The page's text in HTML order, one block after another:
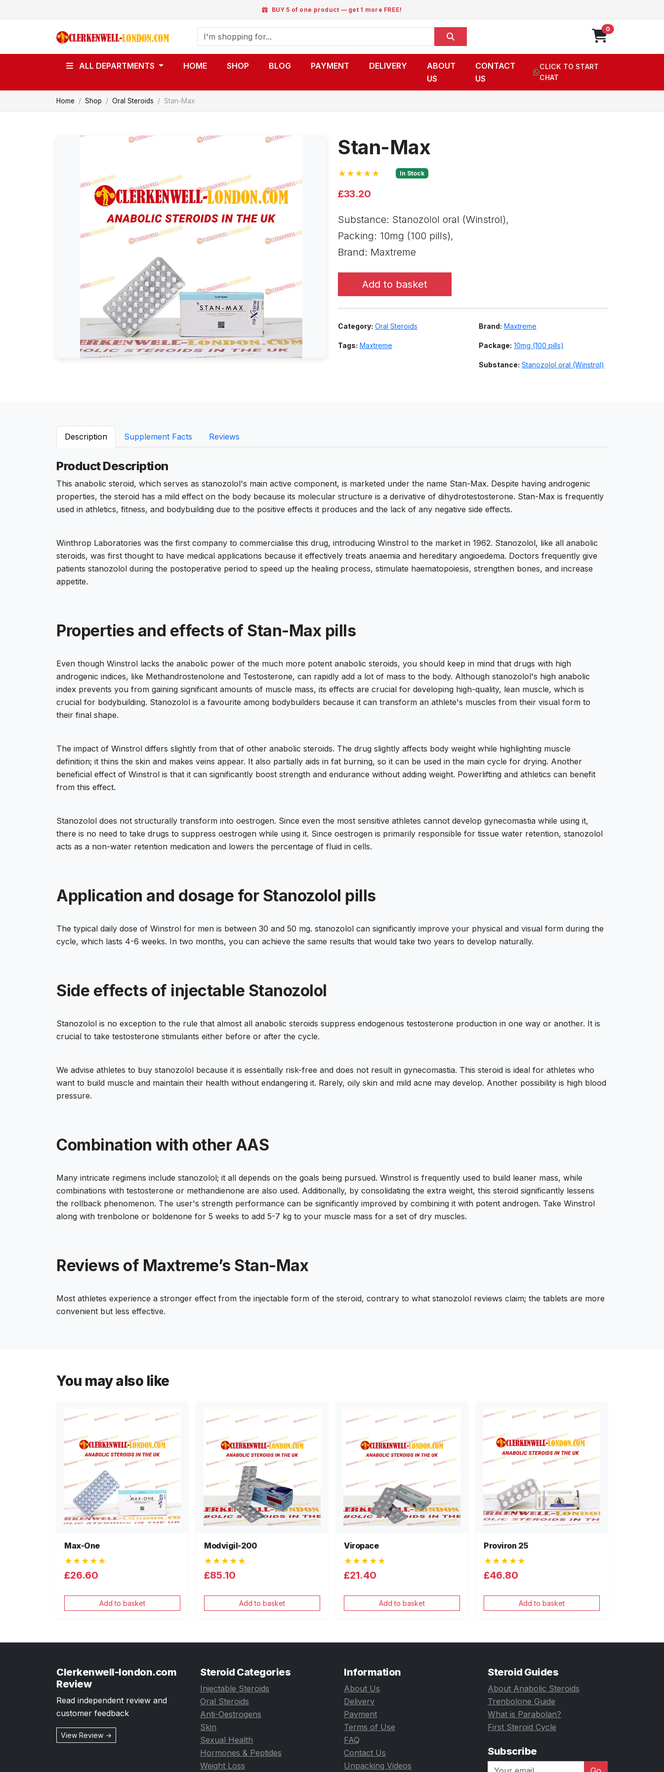
BUY 5 of one product — get 1 more FREE!
0
ALL DEPARTMENTS HOME SHOP BLOG PAYMENT DELIVERY
ABOUT
US
CONTACT
US
CLICK TO START
CHAT
Home Shop Oral Steroids Stan-Max
Stan-Max
★★★★★ In Stock
£33.20
Substance: Stanozolol oral (Winstrol),
Packing: 10mg (100 pills),
Brand: Maxtreme
Add to basket
Category: Oral Steroids
Tags: Maxtreme
Brand: Maxtreme
Package: 10mg (100 pills)
Substance: Stanozolol oral (Winstrol)
Description Supplement Facts Reviews
Product Description
This anabolic steroid, which serves as stanozolol's main active component, is marketed under the name Stan-Max. Despite having androgenic
properties, the steroid has a mild effect on the body because its molecular structure is a derivative of dihydrotestosterone. Stan-Max is frequently
used in athletics, fitness, and bodybuilding due to the positive effects it produces and the lack of any negative side effects.
Winthrop Laboratories was the first company to commercialise this drug, introducing Winstrol to the market in 1962. Stanozolol, like all anabolic
steroids, was first thought to have medical applications because it effectively treats anaemia and hereditary angioedema. Doctors frequently give
patients stanozolol during the postoperative period to speed up the healing process, stimulate haematopoiesis, strengthen bones, and increase
appetite.
Properties and effects of Stan-Max pills
Even though Winstrol lacks the anabolic power of the much more potent anabolic steroids, you should keep in mind that drugs with high
androgenic indices, like Methandrostenolone and Testosterone, can rapidly add a lot of mass to the body. Although stanozolol's high anabolic
index prevents you from gaining significant amounts of muscle mass, its effects are crucial for developing high-quality, lean muscle, which is
crucial for bodybuilding. Stanozolol is a favourite among bodybuilders because it can transform an athlete's muscles from their visual form to
their final shape.
The impact of Winstrol differs slightly from that of other anabolic steroids. The drug slightly affects body weight while highlighting muscle
definition; it thins the skin and makes veins appear. It also partially aids in fat burning, so it can be used in the main cycle for drying. Another
beneficial effect of Winstrol is that it can significantly boost strength and endurance without adding weight. Powerlifting and athletics can benefit
from this effect.
Stanozolol does not structurally transform into oestrogen. Since even the most sensitive athletes cannot develop gynecomastia while using it,
there is no need to take drugs to suppress oestrogen while using it. Since oestrogen is primarily responsible for tissue water retention, stanozolol
acts as a non-water retention medication and lowers the percentage of fluid in cells.
Application and dosage for Stanozolol pills
The typical daily dose of Winstrol for men is between 30 and 50 mg. stanozolol can significantly improve your physical and visual form during the
cycle, which lasts 4-6 weeks. In two months, you can achieve the same results that would take two years to develop naturally.
Side effects of injectable Stanozolol
Stanozolol is no exception to the rule that almost all anabolic steroids suppress endogenous testosterone production in one way or another. It is
crucial to take testosterone stimulants either before or after the cycle.
We advise athletes to buy stanozolol because it is essentially risk-free and does not result in gynecomastia. This steroid is ideal for athletes who
want to build muscle and maintain their health without endangering it. Rarely, oily skin and mild acne may develop. Another possibility is high blood
pressure.
Combination with other AAS
Many intricate regimens include stanozolol; it all depends on the goals being pursued. Winstrol is frequently used to build leaner mass, while
combinations with testosterone or methandienone are also used. Additionally, by consolidating the extra weight, this steroid significantly lessens
the rollback phenomenon. The user's strength performance can be significantly improved by combining it with potent androgen. Take Winstrol
along with trenbolone or boldenone for 5 weeks to add 5-7 kg to your muscle mass for a set of dry muscles.
Reviews of Maxtreme’s Stan-Max
Most athletes experience a stronger effect from the injectable form of the steroid, contrary to what stanozolol reviews claim; the tablets are more
convenient but less effective.
You may also like
Max-One
★★★★★
£26.60
Add to basket
Modvigil-200
★★★★★
£85.10
Add to basket
Viropace
★★★★★
£21.40
Add to basket
Proviron 25
★★★★★
£46.80
Add to basket
Clerkenwell-london.com
Review
Read independent review and
customer feedback
View Review →
Steroid Categories
Injectable Steroids
Oral Steroids
Anti-Oestrogens
Skin
Sexual Health
Hormones & Peptides
Weight Loss
Information
About Us
Delivery
Payment
Terms of Use
FAQ
Contact Us
Unpacking Videos
Steroid Guides
About Anabolic Steroids
Trenbolone Guide
What is Parabolan?
First Steroid Cycle
Subscribe